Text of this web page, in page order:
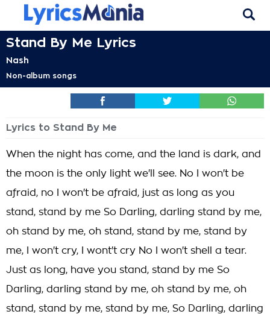
Stand By Me Lyrics
Nash
Non-album songs
Lyrics to Stand By Me
When the night has come, and the land is dark, and
the moon is the only light we'll see. No I won't be
afraid, no I won't be afraid, just as long as you
stand, stand by me So Darling, darling stand by me,
oh stand by me, oh stand, stand by me, stand by
me, I won't cry, I wont't cry No I won't shell a tear.
Just as long, have you stand, stand by me So
Darling, darling stand by me, oh stand by me, oh
stand, stand by me, stand by me, So Darling, darling